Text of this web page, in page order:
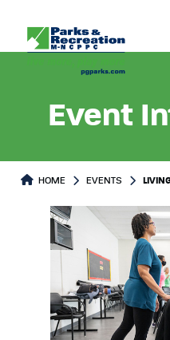
Event
HOME EVENTS